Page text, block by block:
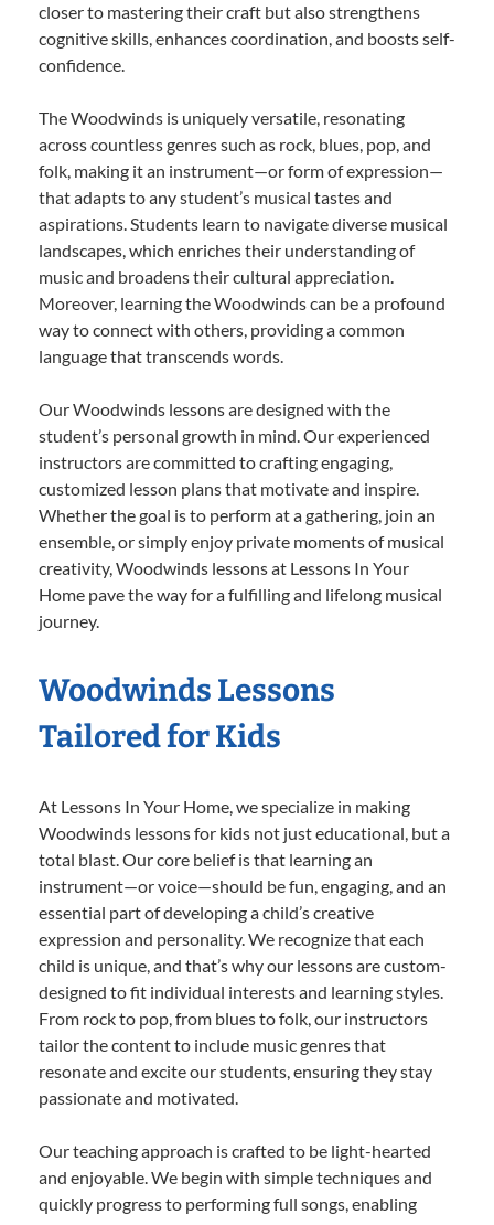
closer to mastering their craft but also strengthens
cognitive skills, enhances coordination, and boosts self-
confidence.
The Woodwinds is uniquely versatile, resonating
across countless genres such as rock, blues, pop, and
folk, making it an instrument—or form of expression—
that adapts to any student’s musical tastes and
aspirations. Students learn to navigate diverse musical
landscapes, which enriches their understanding of
music and broadens their cultural appreciation.
Moreover, learning the Woodwinds can be a profound
way to connect with others, providing a common
language that transcends words.
Our Woodwinds lessons are designed with the
student’s personal growth in mind. Our experienced
instructors are committed to crafting engaging,
customized lesson plans that motivate and inspire.
Whether the goal is to perform at a gathering, join an
ensemble, or simply enjoy private moments of musical
creativity, Woodwinds lessons at Lessons In Your
Home pave the way for a fulfilling and lifelong musical
journey.
Woodwinds Lessons
Tailored for Kids
At Lessons In Your Home, we specialize in making
Woodwinds lessons for kids not just educational, but a
total blast. Our core belief is that learning an
instrument—or voice—should be fun, engaging, and an
essential part of developing a child’s creative
expression and personality. We recognize that each
child is unique, and that’s why our lessons are custom-
designed to fit individual interests and learning styles.
From rock to pop, from blues to folk, our instructors
tailor the content to include music genres that
resonate and excite our students, ensuring they stay
passionate and motivated.
Our teaching approach is crafted to be light-hearted
and enjoyable. We begin with simple techniques and
quickly progress to performing full songs, enabling